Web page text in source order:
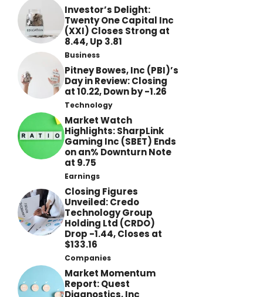
Investor’s Delight:
Twenty One Capital Inc
(XXI) Closes Strong at
8.44, Up 3.81
Business
Pitney Bowes, Inc (PBI)’s
Day in Review: Closing
at 10.22, Down by -1.26
Technology
Market Watch
Highlights: SharpLink
Gaming Inc (SBET) Ends
on an% Downturn Note
at 9.75
Earnings
Closing Figures
Unveiled: Credo
Technology Group
Holding Ltd (CRDO)
Drop -1.44, Closes at
$133.16
Companies
Market Momentum
Report: Quest
Diagnostics, Inc